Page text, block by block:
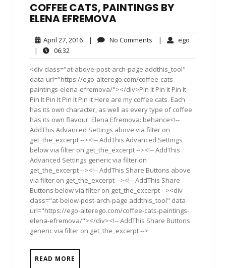
COFFEE CATS, PAINTINGS BY
ELENA EFREMOVA
April 27, 2016April
2016
| No Comments No| ego
|
06:32
<div class="at-above-post-arch-page addthis_tool"
data-url="https://ego-alterego.com/coffee-cats-
paintings-elena-efremova/"></div>Pin It Pin It Pin It
Pin It Pin It Pin It Pin It Here are my coffee cats. Each
has its own character, as well as every type of coffee
has its own flavour. Elena Efremova: behance<!--
AddThis Advanced Settings above via filter on
get_the_excerpt --><!-- AddThis Advanced Settings
below via filter on get_the_excerpt --><!-- AddThis
Advanced Settings generic via filter on
get_the_excerpt --><!-- AddThis Share Buttons above
via filter on get_the_excerpt --><!-- AddThis Share
Buttons below via filter on get_the_excerpt --><div
class="at-below-post-arch-page addthis_tool" data-
url="https://ego-alterego.com/coffee-cats-paintings-
elena-efremova/"></div><!-- AddThis Share Buttons
generic via filter on get_the_excerpt -->
READ MORE